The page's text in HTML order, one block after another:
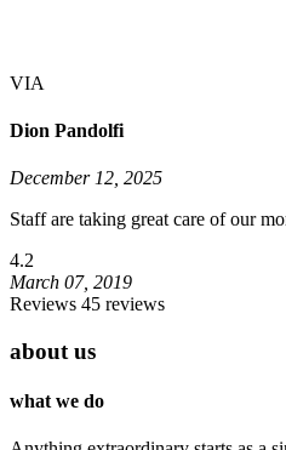
VIA
Dion Pandolfi
December 12, 2025
Staff are taking great care of our
4.2
March 07, 2019
Reviews 45 reviews
about us
what we do